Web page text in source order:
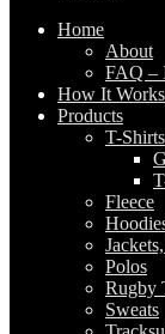
Home
About
FAQ –
How It Works
Products
T-Shirts
Fleece
Polos
Rugby
Sweats